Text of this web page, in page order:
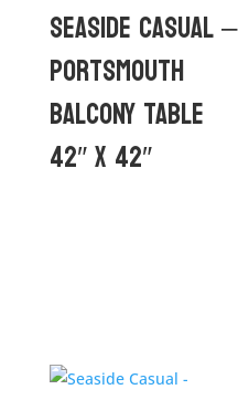
Seaside Casual –
Portsmouth
Balcony Table
42″ x 42″